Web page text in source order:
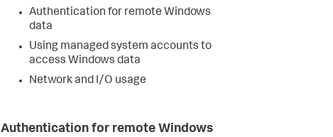
Authentication for remote Windows
data
Using managed system accounts to
access Windows data
Network and I/O usage
Authentication for remote Windows